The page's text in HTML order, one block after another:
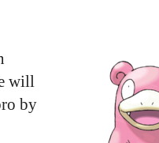
will
by